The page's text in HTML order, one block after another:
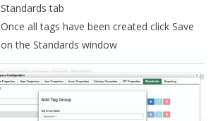
Standards tab
Once all tags have been created click Save
on the Standards window